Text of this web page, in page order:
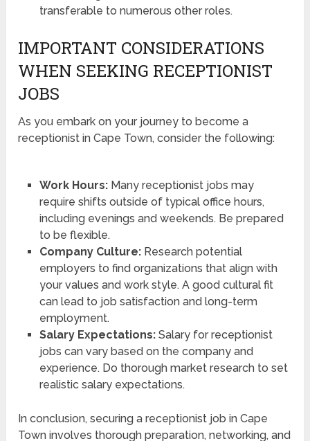
transferable to numerous other roles.
IMPORTANT CONSIDERATIONS
WHEN SEEKING RECEPTIONIST
JOBS
As you embark on your journey to become a
receptionist in Cape Town, consider the following:
Work Hours:Many receptionist jobs may
require shifts outside of typical office hours,
including evenings and weekends. Be prepared
to be flexible.
Company Culture:Research potential
employers to find organizations that align with
your values and work style. A good cultural fit
can lead to job satisfaction and long-term
employment.
Salary Expectations:Salary for receptionist
jobs can vary based on the company and
experience. Do thorough market research to set
realistic salary expectations.
In conclusion, securing a receptionist job in Cape
Town involves thorough preparation, networking, and